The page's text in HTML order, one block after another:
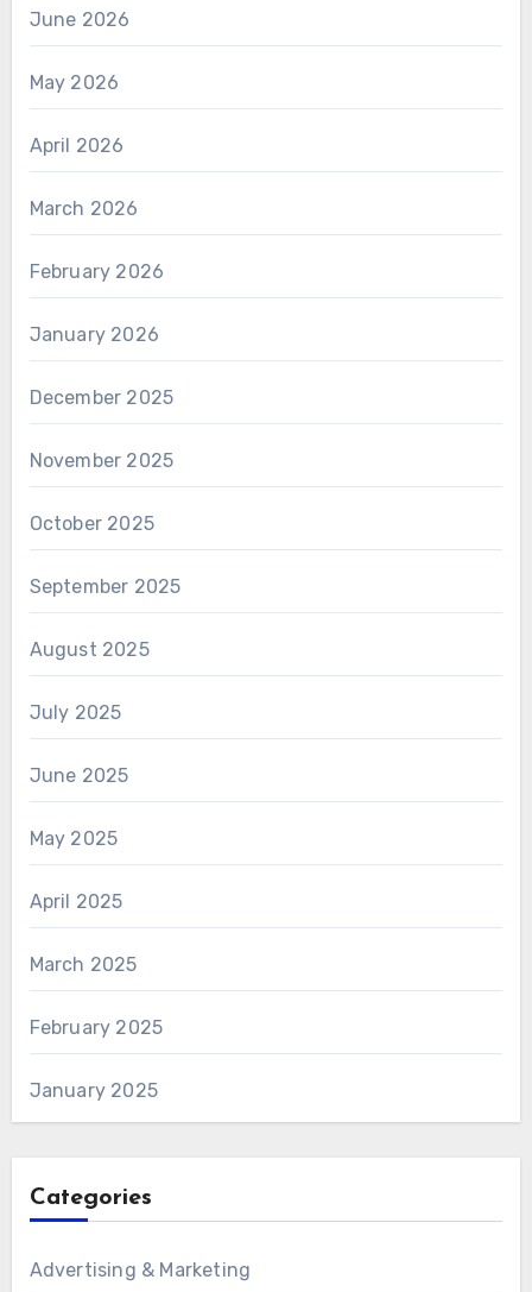
June 2026
May 2026
April 2026
March 2026
February 2026
January 2026
December 2025
November 2025
October 2025
September 2025
August 2025
July 2025
June 2025
May 2025
April 2025
March 2025
February 2025
January 2025
Categories
Advertising & Marketing